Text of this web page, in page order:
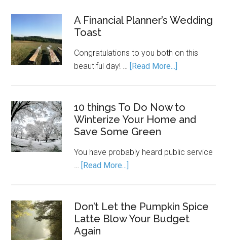
A Financial Planner’s Wedding
Toast
Congratulations to you both on this
beautiful day! … [Read More...]
10 things To Do Now to
Winterize Your Home and
Save Some Green
You have probably heard public service
… [Read More...]
Don’t Let the Pumpkin Spice
Latte Blow Your Budget
Again